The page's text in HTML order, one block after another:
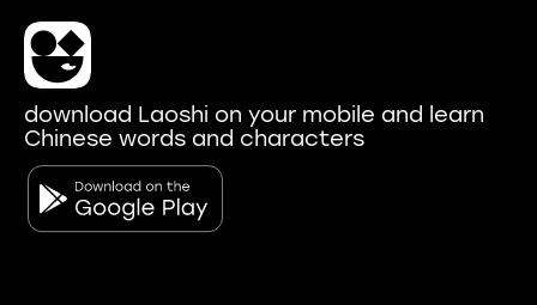
download Laoshi on your mobile and learn
Chinese words and characters